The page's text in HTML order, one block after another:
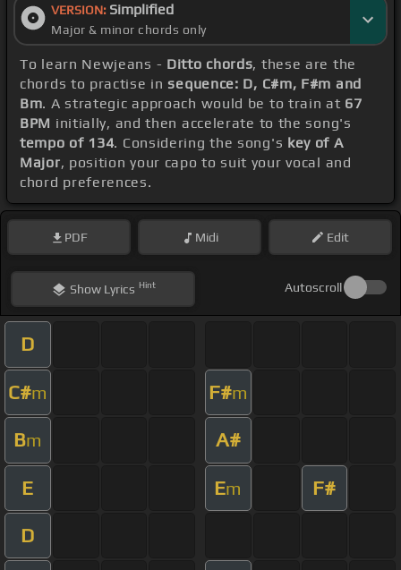
VERSION: Simplified
Major & minor chords only
To learn Newjeans - Ditto chords, these are the
chords to practise insequence: D, C#m, F#m and
Bm. A strategic approach would be to train at 67
BPM initially, and then accelerate to the song's
tempo of 134. Considering the song's key of A
Major, position your capo to suit your vocal and
chord preferences.
PDF Midi Edit
ShowLyrics Hint Autoscroll
D
C#m F#m
Bm A#
E Em F#
D